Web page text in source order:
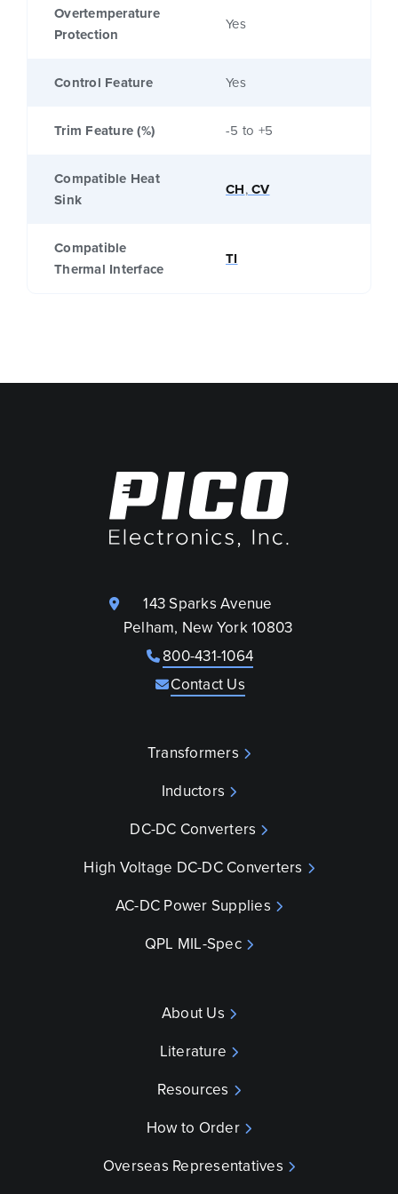
Overtemperature
Protection
Yes
Control Feature Yes
Trim Feature (%) -5 to +5
Compatible Heat
Sink
CH,CV
Compatible
Thermal Interface
TI
143 Sparks Avenue
Pelham, New York 10803
800-431-1064
Contact Us
Transformers
Inductors
DC-DC Converters
High Voltage DC-DC Converters
AC-DC Power Supplies
QPL MIL-Spec
About Us
Literature
Resources
How to Order
Overseas Representatives